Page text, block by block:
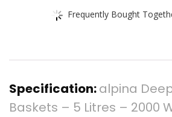
Frequently Bought
Specification:alpina
Baskets – 5 Litres – 2000